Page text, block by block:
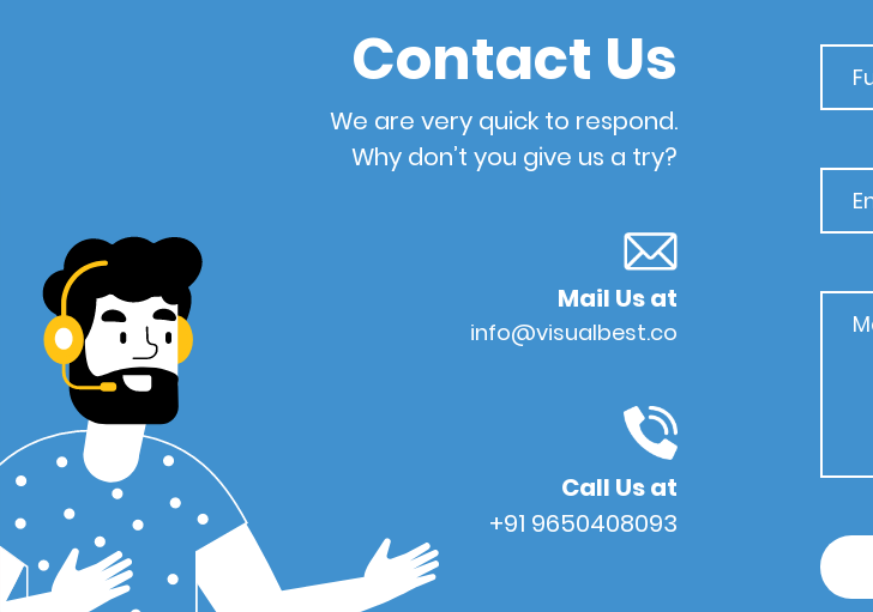
Contact Us
We are very quick to respond.
Why don’t you give us a try?
Mail Us at
info@visualbest.co
Call Us at
+91 9650408093